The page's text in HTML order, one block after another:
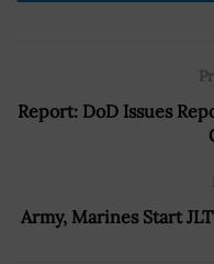
Report: DoD Issues
Army, Marines Start